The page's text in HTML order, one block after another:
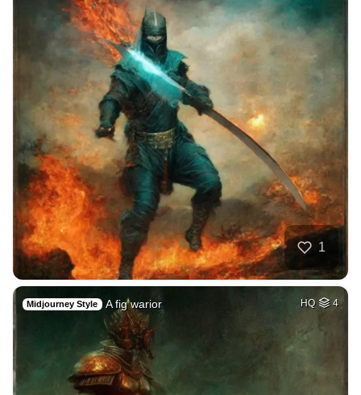
1
Midjourney Style A fig warior HQ 4